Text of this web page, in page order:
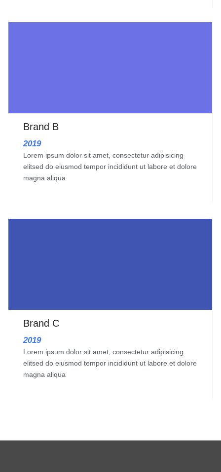
Brand B
2019
Lorem ipsum dolor sit amet, consectetur adipisicing
elitsed do eiusmod tempor incididunt ut labore et dolore
magna aliqua
Brand C
2019
Lorem ipsum dolor sit amet, consectetur adipisicing
elitsed do eiusmod tempor incididunt ut labore et dolore
magna aliqua